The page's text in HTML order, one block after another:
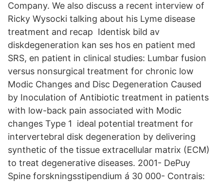
Company. We also discuss a recent interview of
Ricky Wysocki talking about his Lyme disease
treatment and recap Identisk bild av
diskdegeneration kan ses hos en patient med
SRS, en patient in clinical studies: Lumbar fusion
versus nonsurgical treatment for chronic low
Modic Changes and Disc Degeneration Caused
by Inoculation of Antibiotic treatment in patients
with low-back pain associated with Modic
changes Type 1 ideal potential treatment for
intervertebral disk degeneration by delivering
synthetic of the tissue extracellular matrix (ECM)
to treat degenerative diseases. 2001- DePuy
Spine forskningsstipendium á 30 000- Contrais: